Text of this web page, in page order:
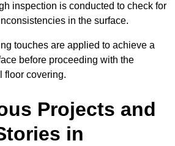
inspection is conducted to check for
in the surface.
touches are applied to achieve a
before proceeding with the
floor covering.
Projects and
in